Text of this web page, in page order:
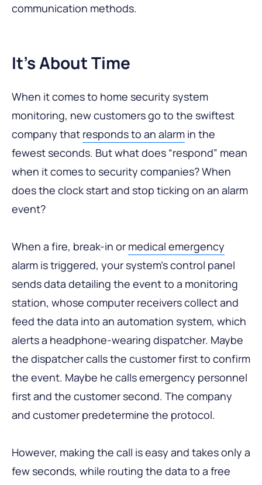
communication methods.
It’s About Time
When it comes to home security system
monitoring, new customers go to the swiftest
company that responds to an alarm in the
fewest seconds. But what does “respond” mean
when it comes to security companies? When
does the clock start and stop ticking on an alarm
event?
When a fire, break-in or medical emergency
alarm is triggered, your system’s control panel
sends data detailing the event to a monitoring
station, whose computer receivers collect and
feed the data into an automation system, which
alerts a headphone-wearing dispatcher. Maybe
the dispatcher calls the customer first to confirm
the event. Maybe he calls emergency personnel
first and the customer second. The company
and customer predetermine the protocol.
However, making the call is easy and takes only a
few seconds, while routing the data to a free